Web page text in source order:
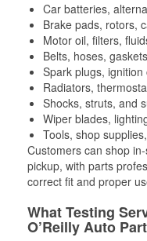
Car batteries,
Brake pads, rotors,
Motor oil, filters,
Belts, hoses,
Spark plugs,
Radiators,
Shocks, struts, and
Wiper blades,
Tools, shop
Customers can shop
pickup, with parts
correct fit and proper
What Testing
O’Reilly Auto